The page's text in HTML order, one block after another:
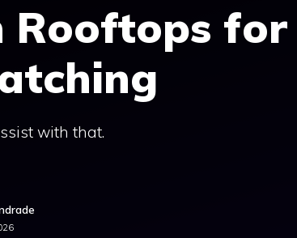
Rooftops for
with that.